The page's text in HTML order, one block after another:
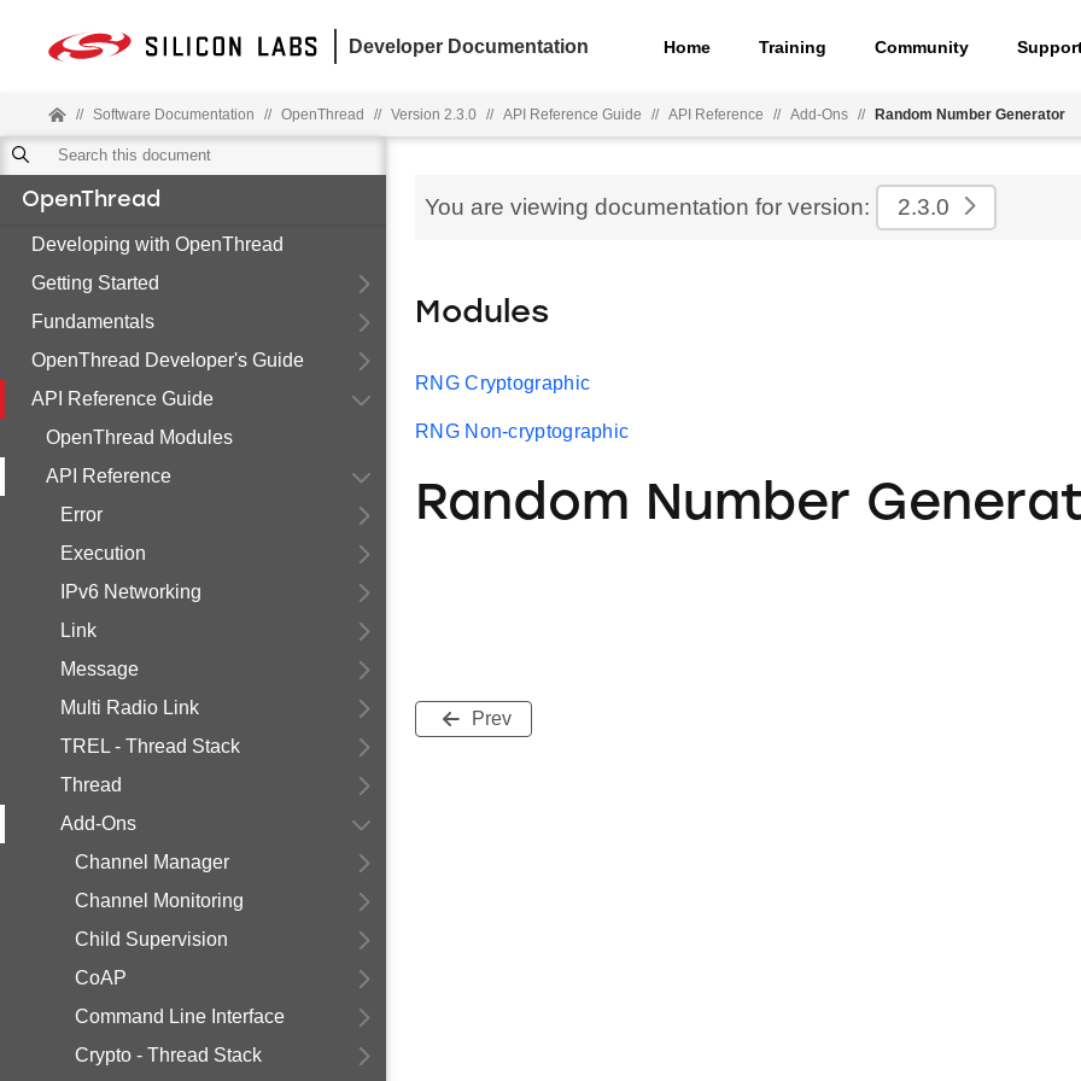
Developer Documentation Home Training Community
// Software Documentation // OpenThread // Version 2.3.0 // API Reference Guide // API Reference // Add-Ons // Random Number Generator
OpenThread
Developing with OpenThread
Getting Started
Fundamentals
OpenThread Developer's Guide
API Reference Guide
OpenThread Modules
API Reference
Error
Execution
IPv6 Networking
Link
Message
Multi Radio Link
TREL - Thread Stack
Thread
Add-Ons
Channel Manager
Channel Monitoring
Child Supervision
CoAP
Command Line Interface
Crypto - Thread Stack
You are viewing documentation for version: 2.3.0
Modules
RNG Cryptographic
RNG Non-cryptographic
Random Number
Prev